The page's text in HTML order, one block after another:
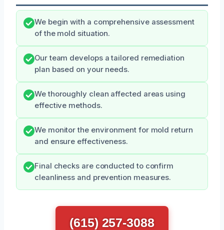
We begin with a comprehensive assessment
of the mold situation.
Our team develops a tailored remediation
plan based on your needs.
We thoroughly clean affected areas using
effective methods.
We monitor the environment for mold return
and ensure effectiveness.
Final checks are conducted to confirm
cleanliness and prevention measures.
(615) 257-3088